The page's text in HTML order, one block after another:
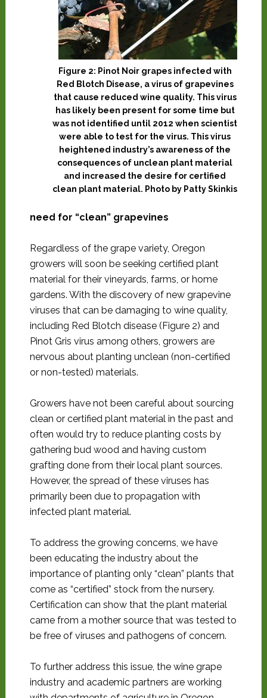
Figure 2: Pinot Noir grapes infected with
Red Blotch Disease, a virus of grapevines
that cause reduced wine quality. This virus
has likely been present for some time but
was not identified until 2012 when scientist
were able to test for the virus. This virus
heightened industry’s awareness of the
consequences of unclean plant material
and increased the desire for certified
clean plant material. Photo by Patty Skinkis
need for “clean” grapevines
Regardless of the grape variety, Oregon
growers will soon be seeking certified plant
material for their vineyards, farms, or home
gardens. With the discovery of new grapevine
viruses that can be damaging to wine quality,
including Red Blotch disease (Figure 2) and
Pinot Gris virus among others, growers are
nervous about planting unclean (non-certified
or non-tested) materials.
Growers have not been careful about sourcing
clean or certified plant material in the past and
often would try to reduce planting costs by
gathering bud wood and having custom
grafting done from their local plant sources.
However, the spread of these viruses has
primarily been due to propagation with
infected plant material.
To address the growing concerns, we have
been educating the industry about the
importance of planting only “clean” plants that
come as “certified” stock from the nursery.
Certification can show that the plant material
came from a mother source that was tested to
be free of viruses and pathogens of concern.
To further address this issue, the wine grape
industry and academic partners are working